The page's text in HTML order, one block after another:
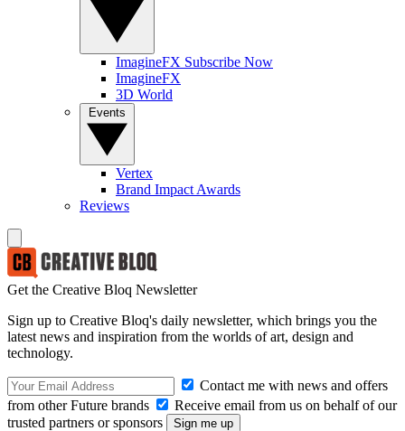
ImagineFX Subscribe Now
ImagineFX
3D World
Vertex
Brand Impact Awards
Reviews
Get the Creative Bloq Newsletter
Sign up to Creative Bloq's daily newsletter, which brings you the
latest news and inspiration from the worlds of art, design and
technology.
Contact me with news and offers
from other Future brands
Receive email from us on behalf of our
trusted partners or sponsors